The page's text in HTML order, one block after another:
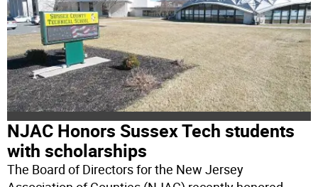
NJAC Honors Sussex Tech students
with scholarships
The Board of Directors for the New Jersey